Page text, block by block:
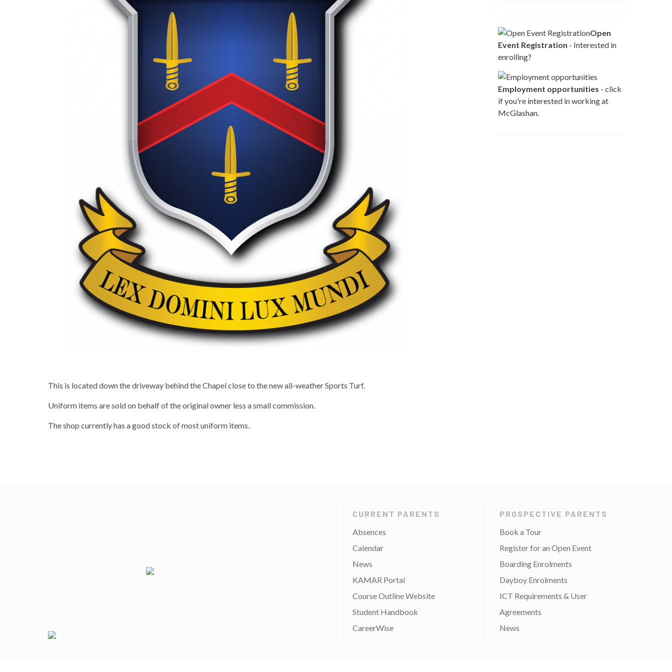
This is located down the driveway behind the Chapel close to the new all-weather Sports Turf.
Uniform items are sold on behalf of the original owner less a small commission.
The shop currently has a good stock of most uniform items.
Open
Event Registration - Interested in
enrolling?
Employment opportunities - click
if you're interested in working at
McGlashan.
CURRENT PARENTS
Absences
Calendar
News
KAMAR Portal
Course Outline Website
Student Handbook
CareerWise
PROSPECTIVE PARENTS
Book a Tour
Register for an Open Event
Boarding Enrolments
Dayboy Enrolments
ICT Requirements & User
Agreements
News